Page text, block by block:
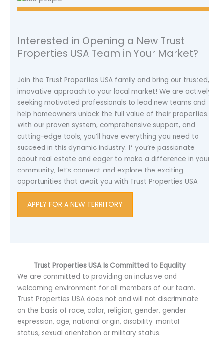
Interested in Opening a New Trust
Properties USA Team in Your Market?
Join the Trust Properties USA family and bring our trusted,
innovative approach to your local market! We are actively
seeking motivated professionals to lead new teams and
help homeowners unlock the full value of their properties.
With our proven system, comprehensive support, and
cutting-edge tools, you’ll have everything you need to
succeed in this dynamic industry. If you’re passionate
about real estate and eager to make a difference in your
community, let’s connect and explore the exciting
opportunities that await you with Trust Properties USA.
APPLY FOR A NEW TERRITORY
Trust Properties USA Is Committed to Equality
We are committed to providing an inclusive and
welcoming environment for all members of our team.
Trust Properties USA does not and will not discriminate
on the basis of race, color, religion, gender, gender
expression, age, national origin, disability, marital
status, sexual orientation or military status.